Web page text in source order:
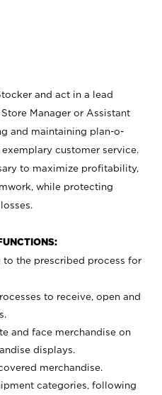
and act in a lead
Manager or Assistant
and maintaining plan-o-
customer service.
to maximize profitability,
while protecting
the prescribed process for
to receive, open and
and face merchandise on
displays.
merchandise.
categories, following